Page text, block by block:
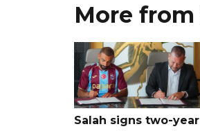
More
Salah signs two-year